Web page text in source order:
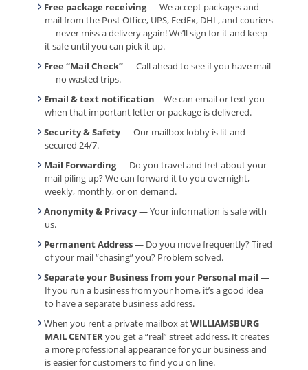
Free package receiving— We accept packages and
mail from the Post Office, UPS, FedEx, DHL, and couriers
— never miss a delivery again! We’ll sign for it and keep
it safe until you can pick it up.
Free “Mail Check”— Call ahead to see if you have mail
— no wasted trips.
Email & text notification—We can email or text you
when that important letter or package is delivered.
Security & Safety— Our mailbox lobby is lit and
secured 24/7.
Mail Forwarding— Do you travel and fret about your
mail piling up? We can forward it to you overnight,
weekly, monthly, or on demand.
Anonymity & Privacy— Your information is safe with
us.
Permanent Address— Do you move frequently? Tired
of your mail “chasing” you? Problem solved.
Separate your Business from your Personal mail —
If you run a business from your home, it’s a good idea
to have a separate business address.
When you rent a private mailbox atWILLIAMSBURG
MAIL CENTERyou get a “real” street address. It creates
a more professional appearance for your business and
is easier for customers to find you on line.